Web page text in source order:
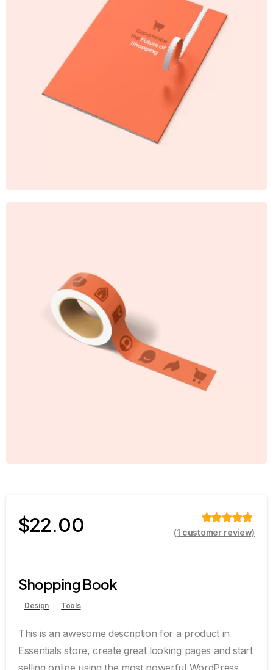
$22.00
Valorado
(1 customer review)
Shopping Book
Design Tools
This is an awesome description for a product in
Essentials store, create great looking pages and start
selling online using the most powerful WordPress